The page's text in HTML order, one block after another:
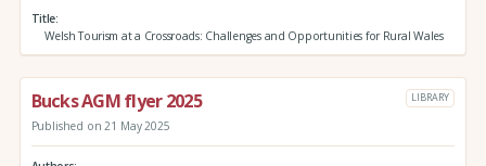
Title
Welsh Tourism at a Crossroads: Challenges and Opportunities for Rural Wales
Bucks AGM flyer 2025 LIBRARY
Published on 21 May 2025